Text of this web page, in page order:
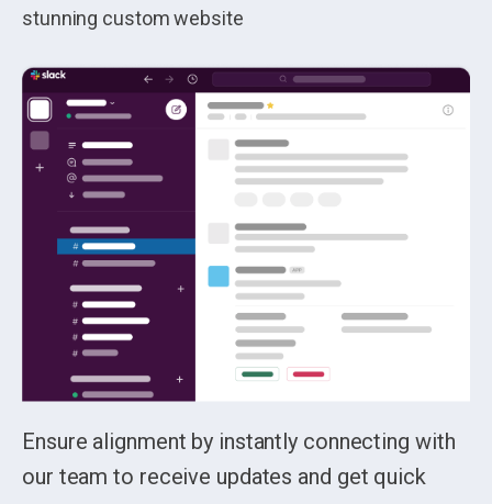
stunning custom website
Ensure alignment by instantly connecting with
our team to receive updates and get quick